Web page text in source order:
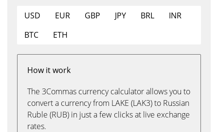
USD EUR GBP JPY BRL
INR
BTC
ETH
How it work
The 3Commas currency calculator allows you to
convert a currency from LAKE (LAK3) to Russian
Ruble (RUB) in just a few clicks at live exchange
rates.